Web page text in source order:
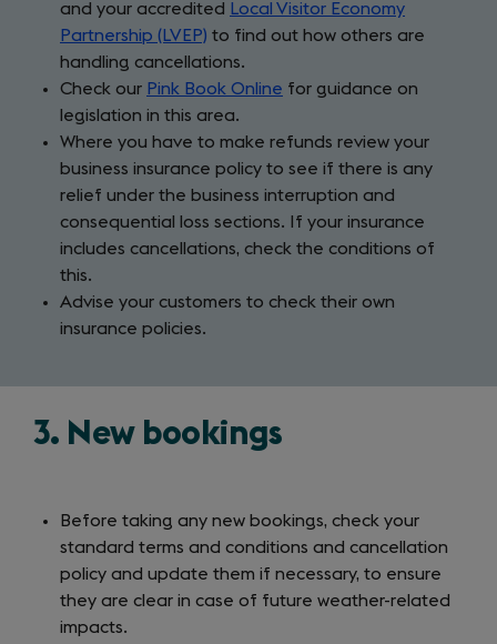
and your accredited Local Visitor Economy
Partnership (LVEP) to find out how others are
handling cancellations.
Check our Pink Book Online for guidance on
legislation in this area.
Where you have to make refunds review your
business insurance policy to see if there is any
relief under the business interruption and
consequential loss sections. If your insurance
includes cancellations, check the conditions of
this.
Advise your customers to check their own
insurance policies.
3. New bookings
Before taking any new bookings, check your
standard terms and conditions and cancellation
policy and update them if necessary, to ensure
they are clear in case of future weather-related
impacts.